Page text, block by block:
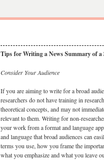
Tips for Writing a News Summary of a
Consider Your Audience
If you are aiming to write for a broad
researchers do not have training in
theoretical concepts, and may not
relevant to them. Writing for non-
your work from a format and language
and language that broad audiences can
terms you use, how you frame the
what you emphasize and what you leave